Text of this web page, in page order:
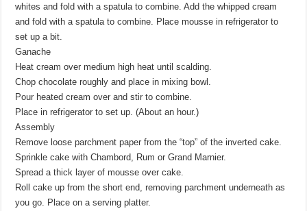
whites and fold with a spatula to combine. Add the whipped cream
and fold with a spatula to combine. Place mousse in refrigerator to
set up a bit.
Ganache
Heat cream over medium high heat until scalding.
Chop chocolate roughly and place in mixing bowl.
Pour heated cream over and stir to combine.
Place in refrigerator to set up. (About an hour.)
Assembly
Remove loose parchment paper from the “top” of the inverted cake.
Sprinkle cake with Chambord, Rum or Grand Marnier.
Spread a thick layer of mousse over cake.
Roll cake up from the short end, removing parchment underneath as
you go. Place on a serving platter.